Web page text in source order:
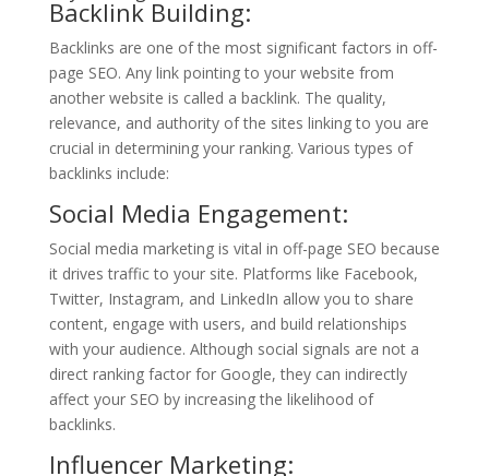
Backlink Building:
Backlinks are one of the most significant factors in off-
page SEO. Any link pointing to your website from
another website is called a backlink. The quality,
relevance, and authority of the sites linking to you are
crucial in determining your ranking. Various types of
backlinks include:
Social Media Engagement:
Social media marketing is vital in off-page SEO because
it drives traffic to your site. Platforms like Facebook,
Twitter, Instagram, and LinkedIn allow you to share
content, engage with users, and build relationships
with your audience. Although social signals are not a
direct ranking factor for Google, they can indirectly
affect your SEO by increasing the likelihood of
backlinks.
Influencer Marketing: